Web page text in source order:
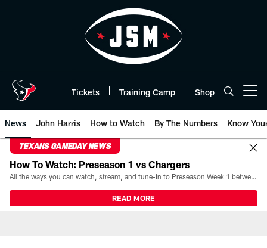
Tickets Training Camp Shop
News John Harris How to Watch By The Numbers Know
TEXANS GAMEDAY NEWS
How To Watch: Preseason 1 vs Chargers
All the ways you can watch, stream, and tune-in to Preseason Week 1 between the Texans and the Los Angeles Chargers at Reliant Stadium on August 13.
READ MORE